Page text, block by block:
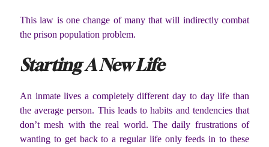
This law is one change of many that will indirectly combat
the prison population problem.
Starting A New Life
An inmate lives a completely different day to day life than
the average person. This leads to habits and tendencies that
don’t mesh with the real world. The daily frustrations of
wanting to get back to a regular life only feeds in to these